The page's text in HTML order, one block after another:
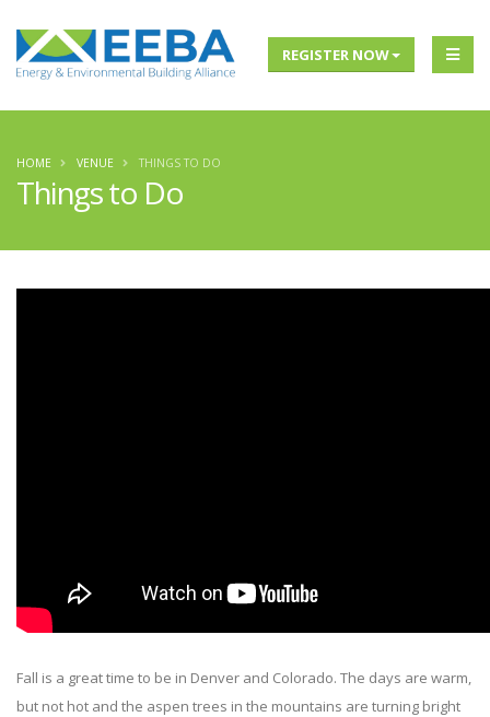
REGISTER NOW
Things to Do
HOME VENUE THINGS TO DO
Fall is a great time to be in Denver and Colorado. The days are warm,
but not hot and the aspen trees in the mountains are turning bright